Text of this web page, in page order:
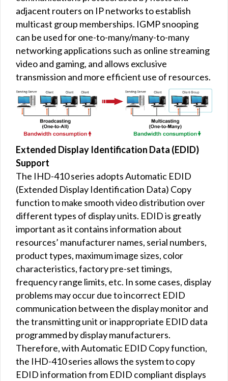
adjacent routers on IP networks to establish
multicast group memberships. IGMP snooping
can be used for one-to-many/many-to-many
networking applications such as online streaming
video and gaming, and allows exclusive
transmission and more efficient use of resources.
Extended Display Identification Data (EDID)
Support
The IHD-410 series adopts Automatic EDID
(Extended Display Identification Data) Copy
function to make smooth video distribution over
different types of display units. EDID is greatly
important as it contains information about
resources’ manufacturer names, serial numbers,
product types, maximum image sizes, color
characteristics, factory pre-set timings,
frequency range limits, etc. In some cases, display
problems may occur due to incorrect EDID
communication between the display monitor and
the transmitting unit or inappropriate EDID data
programmed by display manufacturers.
Therefore, with Automatic EDID Copy function,
the IHD-410 series allows the system to copy
EDID information from EDID compliant displays